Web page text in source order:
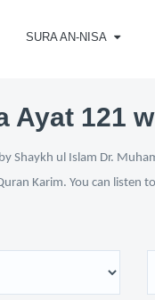
SURA AN-NISA
Ayat 121
Shaykh ul Islam Dr.
Karim. You can